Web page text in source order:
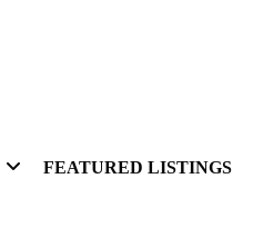
FEATURED LISTINGS